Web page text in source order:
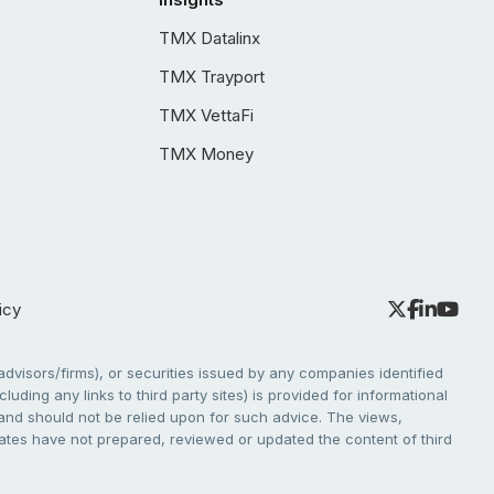
TMX Datalinx
TMX Trayport
TMX VettaFi
TMX Money
firms), or securities issued by any companies identified
any links to third party sites) is provided for informational
should not be relied upon for such advice. The views,
have not prepared, reviewed or updated the content of third